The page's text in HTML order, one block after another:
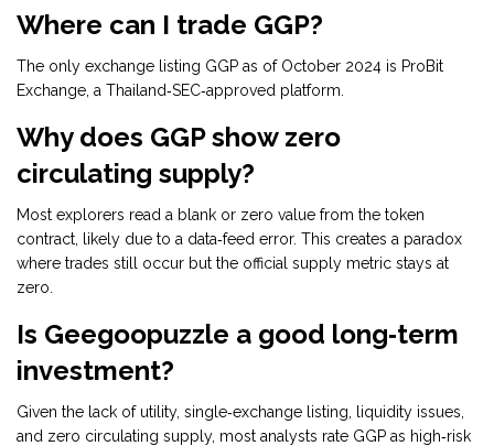
Where can I trade GGP?
The only exchange listing GGP as of October 2024 is ProBit
Exchange, a Thailand‑SEC‑approved platform.
Why does GGP show zero
circulating supply?
Most explorers read a blank or zero value from the token
contract, likely due to a data‑feed error. This creates a paradox
where trades still occur but the official supply metric stays at
zero.
Is Geegoopuzzle a good long‑term
investment?
Given the lack of utility, single‑exchange listing, liquidity issues,
and zero circulating supply, most analysts rate GGP as high‑risk